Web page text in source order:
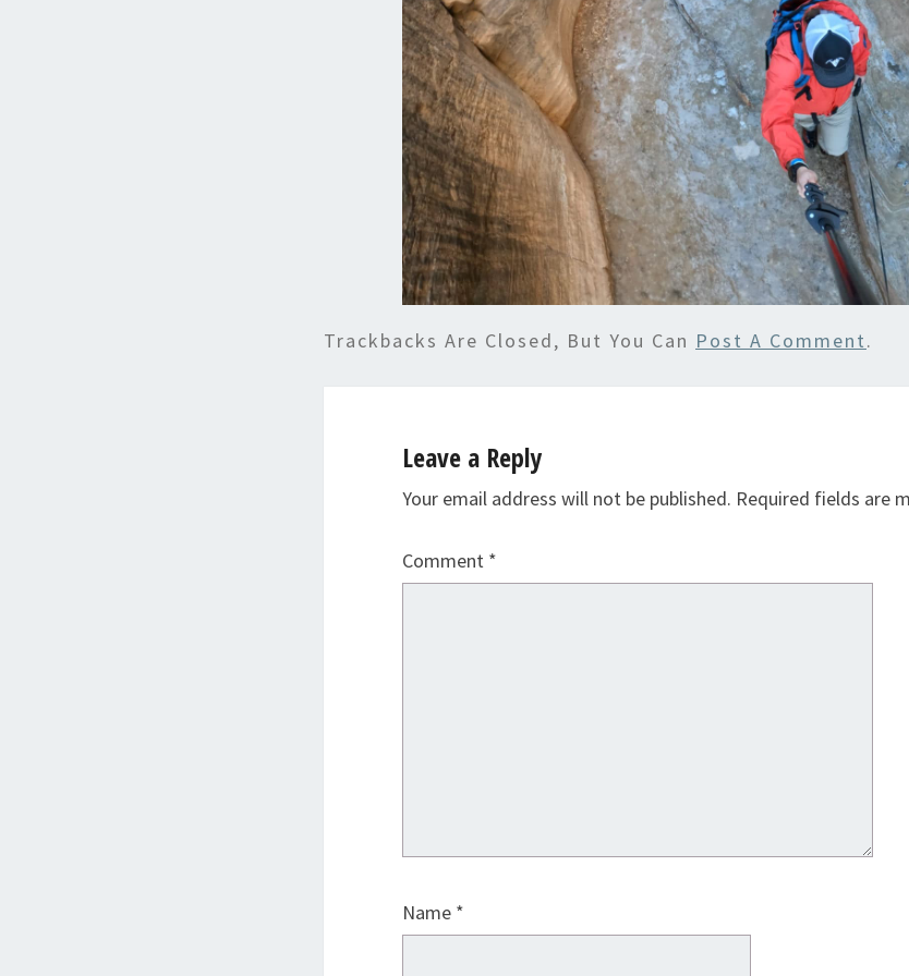
Trackbacks Are Closed, But You Can Post A Comment.
Leave a Reply
Your email address will not be published. Required fields are
Comment *
Name *